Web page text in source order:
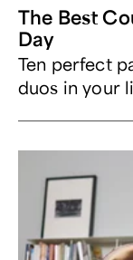
The Best
Day
Ten perfect
duos in your